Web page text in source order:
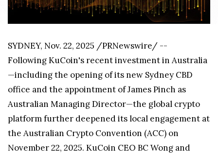
SYDNEY, Nov. 22, 2025 /PRNewswire/ --
Following KuCoin's recent investment in Australia
—including the opening of its new Sydney CBD
office and the appointment of James Pinch as
Australian Managing Director—the global crypto
platform further deepened its local engagement at
the Australian Crypto Convention (ACC) on
November 22, 2025. KuCoin CEO BC Wong and